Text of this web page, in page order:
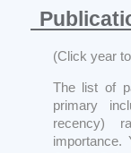
(Click year
The list of
primary
recency)